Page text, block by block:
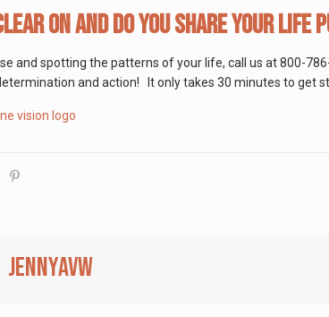
on and do you share your life
and spotting the patterns of your life, call us at 800-
and action! It only takes 30 minutes to get
jennyavw